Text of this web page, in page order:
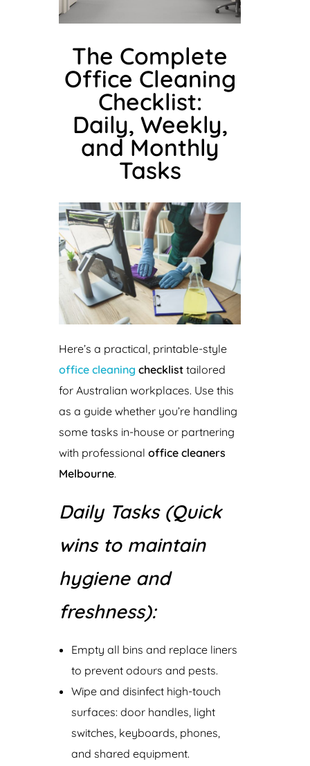
The Complete
Office Cleaning
Checklist:
Daily, Weekly,
and Monthly
Tasks
Here’s a practical, printable-style
office cleaning checklisttailored
for Australian workplaces. Use this
as a guide whether you’re handling
some tasks in-house or partnering
with professional office cleaners
Melbourne.
Daily Tasks (Quick
wins to maintain
hygiene and
freshness):
Empty all bins and replace liners
to prevent odours and pests.
Wipe and disinfect high-touch
surfaces: door handles, light
switches, keyboards, phones,
and shared equipment.